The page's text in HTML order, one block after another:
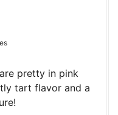
pretty in pink
tart flavor and a